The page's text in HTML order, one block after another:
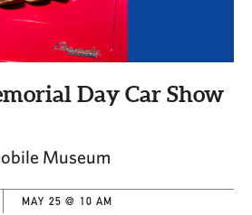
Day Car Show
Museum
MAY 25 @ 10 AM